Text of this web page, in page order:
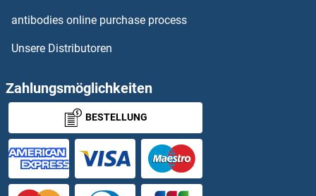
SYNE1
SYNE2
SYNGAP1
SYNGR4
SYNJ2BP
antibodies online purchase process
Unsere Distributoren
Zahlungsmöglichkeiten
BESTELLUNG